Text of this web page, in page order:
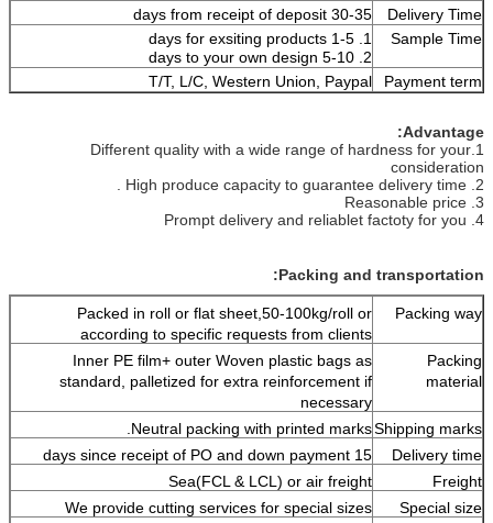
Delivery Time
30-35 days from receipt of deposit
Sample Time
1. 1-5 days for exsiting products
2. 5-10 days to your own design
Payment term
T/T, L/C, Western Union, Paypal
Advantage:
1.Different quality with a wide range of hardness for your
consideration
2. High produce capacity to guarantee delivery time .
3. Reasonable price
4. Prompt delivery and reliablet factoty for you
Packing and transportation:
Packing way
Packed in roll or flat sheet,50-100kg/roll or
according to specific requests from clients
Packing
material
Inner PE film+ outer Woven plastic bags as
standard, palletized for extra reinforcement if
necessary
Shipping marks
Neutral packing with printed marks.
Delivery time
15 days since receipt of PO and down payment
Freight
Sea(FCL & LCL) or air freight
Special size
We provide cutting services for special sizes